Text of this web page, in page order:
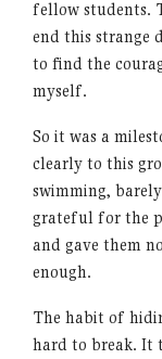
fellow students.
end this strange
to find the
myself.
So it was a
clearly to this
swimming,
grateful for the
and gave them
enough.
The habit of
hard to break. It